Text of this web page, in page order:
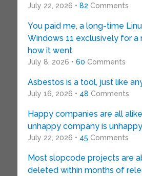
July 22, 2026 • 82 Comments
You paid me, a long-time
Windows 11 exclusively for a
how it went
July 8, 2026 • 60 Comments
Asbestos is a tool, just like
July 16, 2026 • 48 Comments
Happy companies are all
unhappy company is
July 22, 2026 • 45 Comments
Most slopcode projects are
deleted within months of